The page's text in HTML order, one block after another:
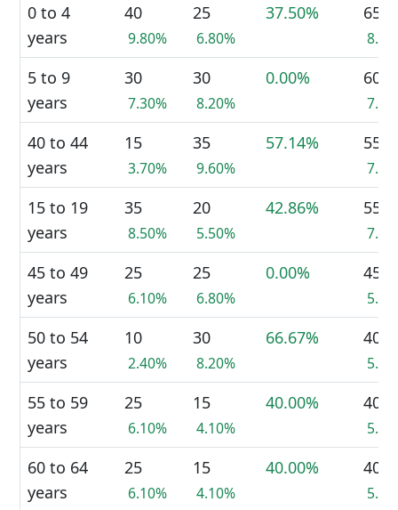
0 to 4
years
40
9.80%
25
6.80%
37.50% 65
5 to 9
years
30
7.30%
30
8.20%
0.00% 60
40 to 44
years
15
3.70%
35
9.60%
57.14% 55
15 to 19
years
35
8.50%
20
5.50%
42.86% 55
45 to 49
years
25
6.10%
25
6.80%
0.00% 45
50 to 54
years
10
2.40%
30
8.20%
66.67% 40
55 to 59
years
25
6.10%
15
4.10%
40.00% 40
60 to 64
years
25
6.10%
15
4.10%
40.00% 40